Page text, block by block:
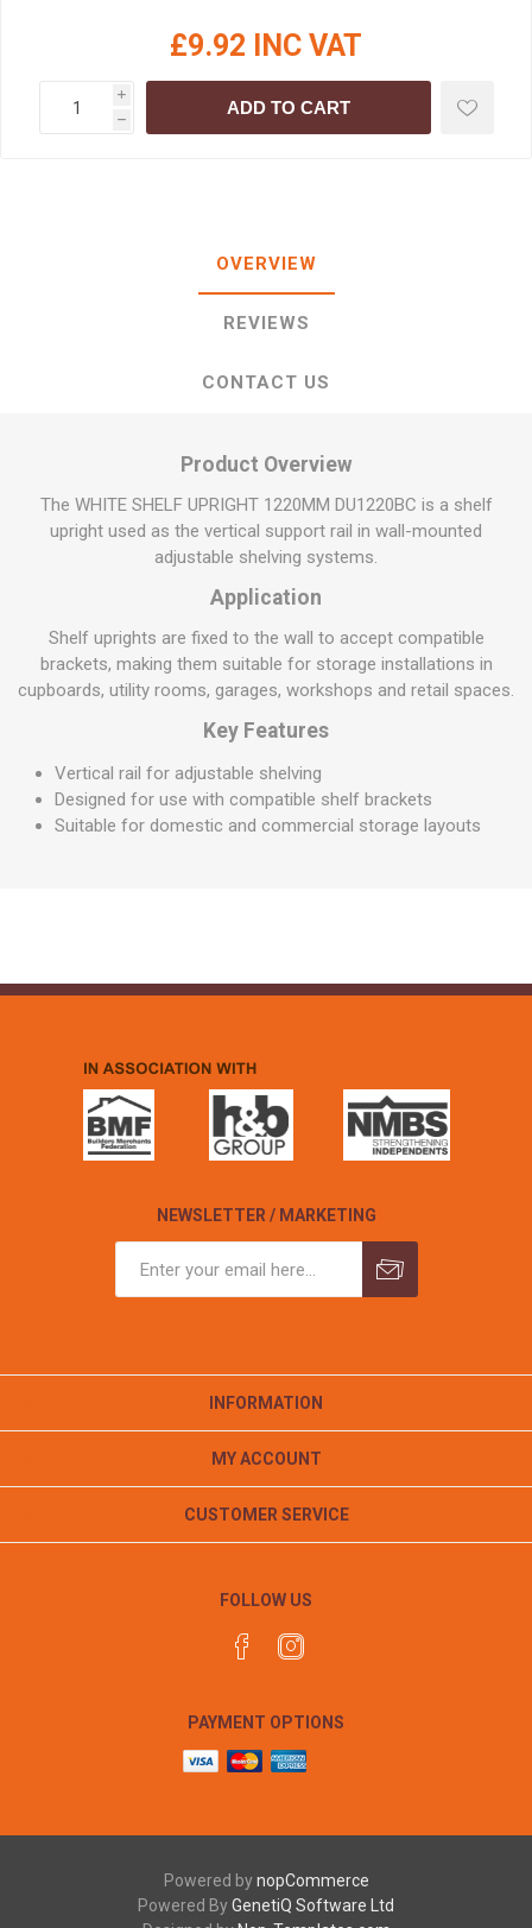
£9.92 INC VAT
i
h
ADD TO CART
OVERVIEW
REVIEWS
CONTACT US
Product Overview
The WHITE SHELF UPRIGHT 1220MM DU1220BC is a shelf
upright used as the vertical support rail in wall-mounted
adjustable shelving systems.
Application
Shelf uprights are fixed to the wall to accept compatible
brackets, making them suitable for storage installations in
cupboards, utility rooms, garages, workshops and retail spaces.
Key Features
Vertical rail for adjustable shelving
Designed for use with compatible shelf brackets
Suitable for domestic and commercial storage layouts
NEWSLETTER / MARKETING
INFORMATION
MY ACCOUNT
CUSTOMER SERVICE
FOLLOW US
PAYMENT OPTIONS
Powered bynopCommerce
Powered ByGenetiQ Software Ltd